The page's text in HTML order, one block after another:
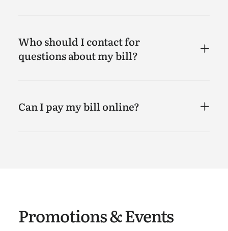
Who should I contact for
questions about my bill?
Can I pay my bill online?
Promotions & Events